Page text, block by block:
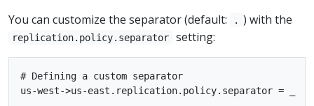
You can customize the separator (default: . ) with the
replication.policy.separator setting:
# Defining a custom separator